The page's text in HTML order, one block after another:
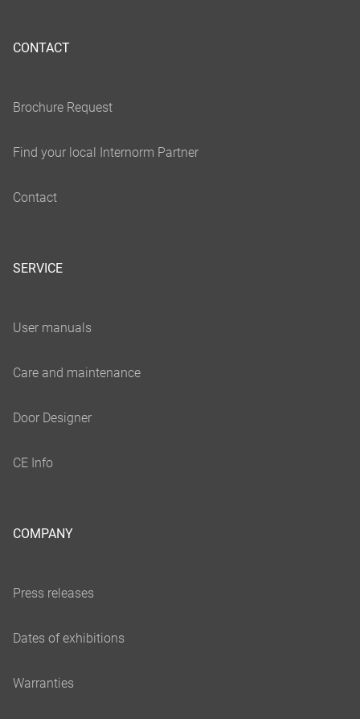
CONTACT
SERVICE
COMPANY